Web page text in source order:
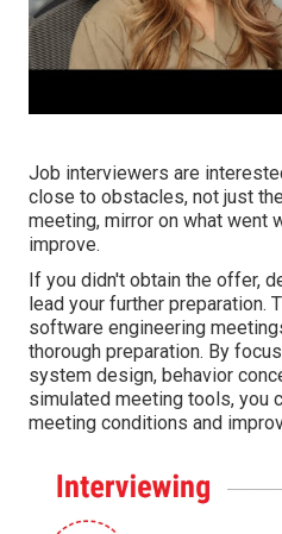
Job interviewers are
close to obstacles, not just
meeting, mirror on what went
improve.
If you didn't obtain the offer,
lead your further preparation.
software engineering
thorough preparation. By
system design, behavior
simulated meeting tools, you
meeting conditions and